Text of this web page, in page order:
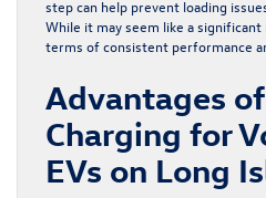
step can help prevent loading
While it may seem like a
terms of consistent performance
Advantages
Charging for
EVs on Long